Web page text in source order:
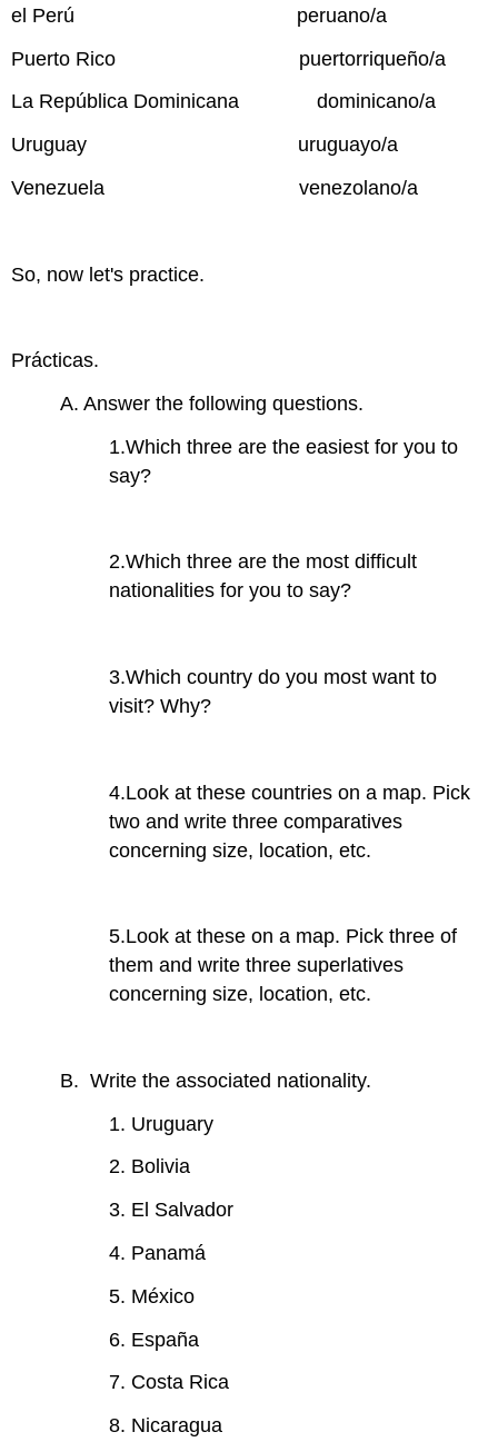
el Perú peruano/a
Puerto Rico puertorriqueño/a
La República Dominicana dominicano/a
Uruguay uruguayo/a
Venezuela venezolano/a
So, now let's practice.
Prácticas.
A. Answer the following questions.
1.Which three are the easiest for you to
say?
2.Which three are the most difficult
nationalities for you to say?
3.Which country do you most want to
visit? Why?
4.Look at these countries on a map. Pick
two and write three comparatives
concerning size, location, etc.
5.Look at these on a map. Pick three of
them and write three superlatives
concerning size, location, etc.
B. Write the associated nationality.
1. Uruguary
2. Bolivia
3. El Salvador
4. Panamá
5. México
6. España
7. Costa Rica
8. Nicaragua